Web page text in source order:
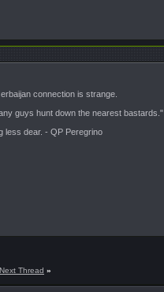
connection is strange.
guys hunt down the nearest bastards."
less dear. - QP Peregrino
Next Thread »